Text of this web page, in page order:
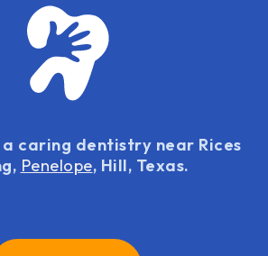
caring dentistry near Rices
Penelope, Hill, Texas.